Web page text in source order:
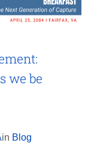
we be
in Blog